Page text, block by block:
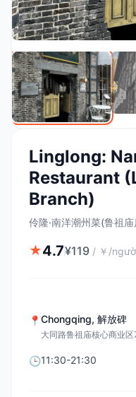
Linglong:
Restaurant
Branch)
伶隆·南洋潮州菜(鲁祖庙
★4.7¥119 / ￥/
📍 Chongqing, 解放碑
大同路鲁祖庙核心商业
🕒11:30-21:30